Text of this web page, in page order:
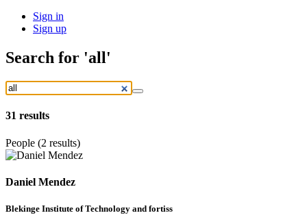
Sign in
Sign up
Search for 'all'
31 results
People (2 results)
Daniel Mendez
Blekinge Institute of Technology and fortiss